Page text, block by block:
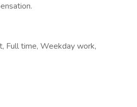
Full time, Weekday work,